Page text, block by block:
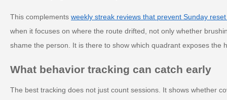
This complements weekly streak reviews that prevent Sunday
when it focuses on where the route drifted, not only whether
shame the person. It is there to show which quadrant exposes the
What behavior tracking can catch early
The best tracking does not just count sessions. It shows whether